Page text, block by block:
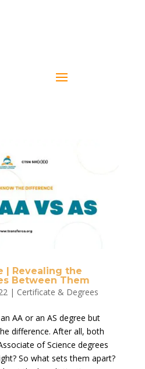
| Revealing the
Between Them
| Certificate & Degrees
AA or an AS degree but
difference. After all, both
of Science degrees
So what sets them apart?